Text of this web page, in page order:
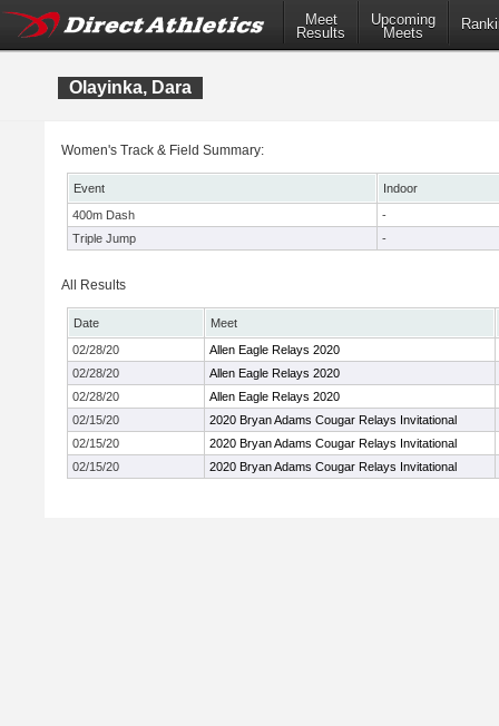
Meet
Results
Upcoming
Meets
Olayinka, Dara
Women's Track & Field Summary:
Event
Indoor
400m Dash
-
Triple Jump
-
All Results
Date
Meet
02/28/20
Allen Eagle Relays 2020
02/28/20
Allen Eagle Relays 2020
02/28/20
Allen Eagle Relays 2020
02/15/20
2020 Bryan Adams Cougar Relays Invitational
02/15/20
2020 Bryan Adams Cougar Relays Invitational
02/15/20
2020 Bryan Adams Cougar Relays Invitational